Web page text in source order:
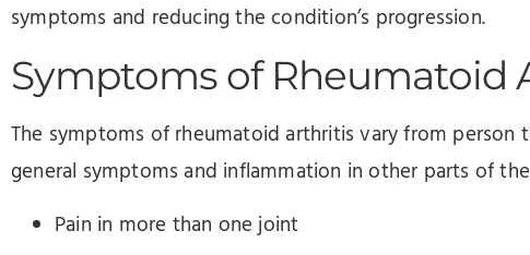
symptoms and reducing the condition’s progression.
Symptoms of Rheumatoid
The symptoms of rheumatoid arthritis vary from person
general symptoms and inflammation in other parts of
Pain in more than one joint